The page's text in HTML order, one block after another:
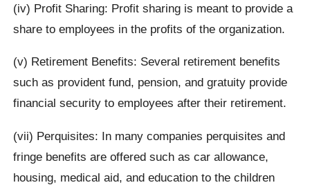
(iv) Profit Sharing: Profit sharing is meant to provide a
share to employees in the profits of the organization.
(v) Retirement Benefits: Several retirement benefits
such as provident fund, pension, and gratuity provide
financial security to employees after their retirement.
(vii) Perquisites: In many companies perquisites and
fringe benefits are offered such as car allowance,
housing, medical aid, and education to the children